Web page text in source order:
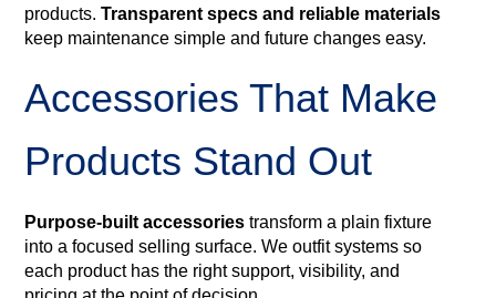
products.Transparent specs and reliable materials
keep maintenance simple and future changes easy.
Accessories That Make
Products Stand Out
Purpose-built accessories transform a plain fixture
into a focused selling surface. We outfit systems so
each product has the right support, visibility, and